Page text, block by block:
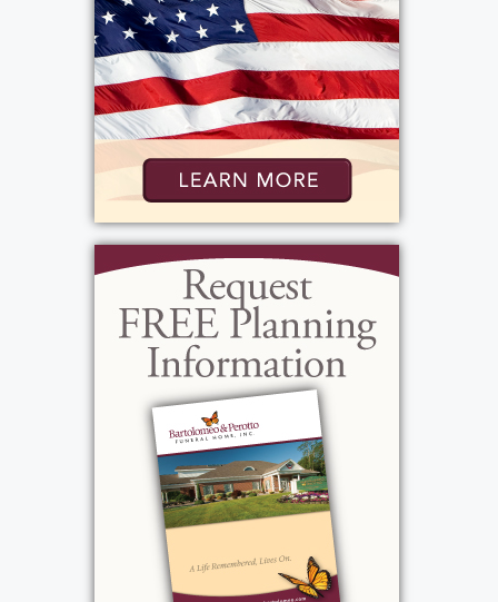
were married by the town's mayor, and
finally they were married in a Catholic
Church here in the US. For this reason, their
anniversaries were on both the first and
second of November. Later, Virginia joined
the workforce as a registered nurse for the
Greece Central School District. She and
Robert were blessed with five children:
James, Robert Gordon, Jr., Stephen,
Christopher, and Mary Beth. The family built
a cottage in Fair Haven, NY and spent their
summers there. After retirement, the couple
spent their winters in Gulf Shores, AL, far
away from the cold weather. Virginia was a
kind, gentle, and loving woman. She
extended this loving kindness to the animals
in her family, which included Taffy the